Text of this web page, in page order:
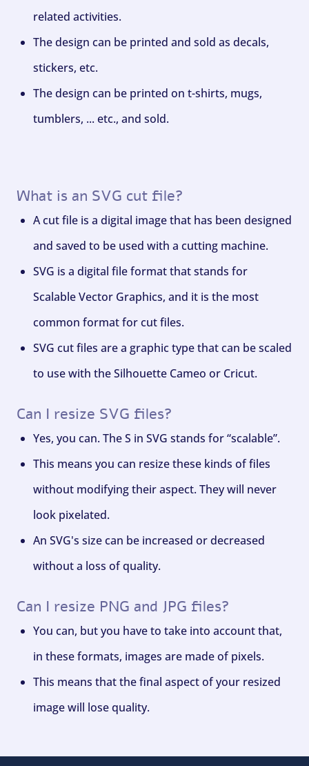
related activities.
The design can be printed and sold as decals,
stickers, etc.
The design can be printed on t-shirts, mugs,
tumblers, ... etc., and sold.
What is an SVG cut file?
A cut file is a digital image that has been designed
and saved to be used with a cutting machine.
SVG is a digital file format that stands for
Scalable Vector Graphics, and it is the most
common format for cut files.
SVG cut files are a graphic type that can be scaled
to use with the Silhouette Cameo or Cricut.
Can I resize SVG files?
Yes, you can. The S in SVG stands for “scalable”.
This means you can resize these kinds of files
without modifying their aspect. They will never
look pixelated.
An SVG's size can be increased or decreased
without a loss of quality.
Can I resize PNG and JPG files?
You can, but you have to take into account that,
in these formats, images are made of pixels.
This means that the final aspect of your resized
image will lose quality.